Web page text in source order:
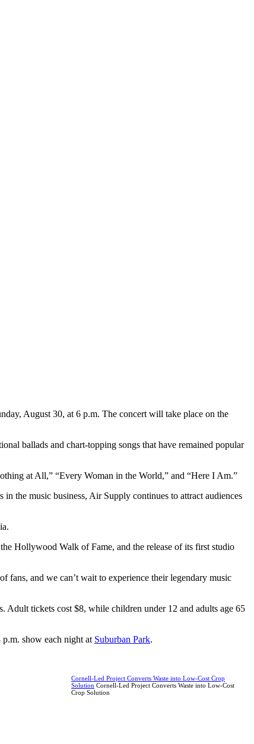
August 30, at 6 p.m. The concert will take place on the
ballads and chart-topping songs that have remained popular
at All,” “Every Woman in the World,” and “Here I Am.”
the music business, Air Supply continues to attract audiences
Hollywood Walk of Fame, and the release of its first studio
fans, and we can’t wait to experience their legendary music
Adult tickets cost $8, while children under 12 and adults age 65
p.m. show each night at Suburban Park.
Cornell-Led Project Converts Waste into Low-Cost Crop
Solution Cornell-Led Project Converts Waste into Low-Cost
Crop Solution